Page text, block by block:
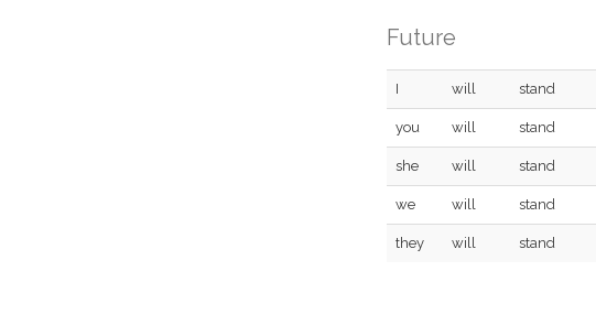
Future
I will stand
you will stand
she will stand
we will stand
they will stand